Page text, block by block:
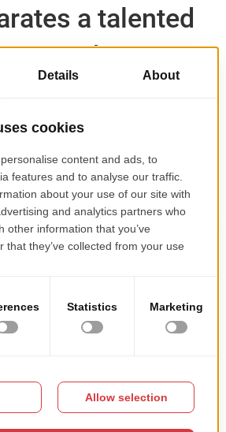
a talented
one who
it further?
between drivers are small.
preparation. And budget,
how much you can train and
progress.